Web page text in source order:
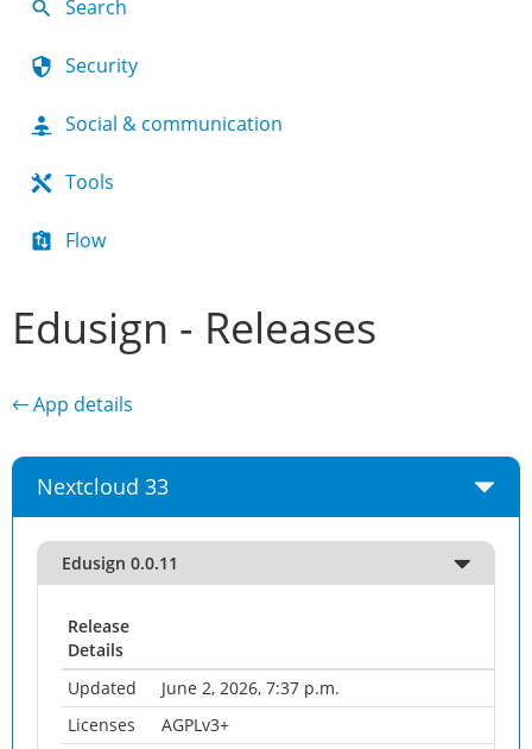
Search
Security
Social & communication
Tools
Flow
Edusign - Releases
← App details
Nextcloud 33
Edusign 0.0.11
Release
Details
Updated
June 2, 2026, 7:37 p.m.
Licenses
AGPLv3+